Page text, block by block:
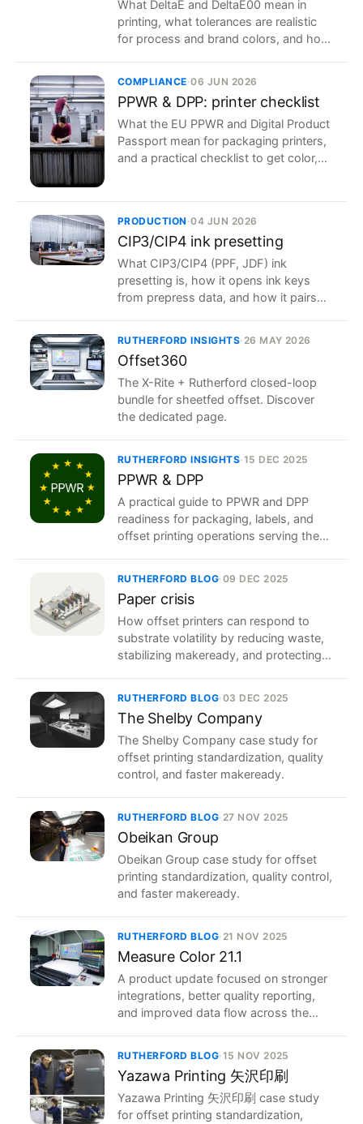
What DeltaE and DeltaE00 mean in
printing, what tolerances are realistic
for process and brand colors, and how
COMPLIANCE·06 JUN 2026
PPWR & DPP: printer checklist
What the EU PPWR and Digital Product
Passport mean for packaging printers,
and a practical checklist to get color,
PRODUCTION ·04 JUN 2026
CIP3/CIP4 ink presetting
What CIP3/CIP4 (PPF, JDF) ink
presetting is, how it opens ink keys
from prepress data, and how it pairs
RUTHERFORD INSIGHTS·26 MAY 2026
Offset360
The X-Rite + Rutherford closed-loop
bundle for sheetfed offset. Discover
the dedicated page.
RUTHERFORD INSIGHTS·15 DEC 2025
PPWR & DPP
A practical guide to PPWR and DPP
readiness for packaging, labels, and
offset printing operations serving the
RUTHERFORD BLOG·09 DEC 2025
Paper crisis
How offset printers can respond to
substrate volatility by reducing waste,
stabilizing makeready, and protecting
RUTHERFORD BLOG·03 DEC 2025
The Shelby Company
The Shelby Company case study for
offset printing standardization, quality
control, and faster makeready.
RUTHERFORD BLOG·27 NOV 2025
Obeikan Group
Obeikan Group case study for offset
printing standardization, quality control,
and faster makeready.
RUTHERFORD BLOG·21 NOV 2025
Measure Color 21.1
A product update focused on stronger
integrations, better quality reporting,
and improved data flow across the
RUTHERFORD BLOG·15 NOV 2025
Yazawa Printing 矢沢印刷
Yazawa Printing 矢沢印刷 case study
for offset printing standardization,